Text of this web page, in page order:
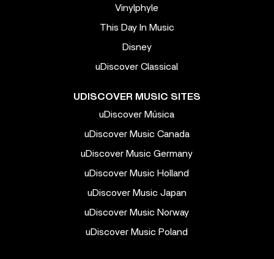
Vinylphyle
This Day In Music
Disney
uDiscover Classical
UDISCOVER MUSIC SITES
uDiscover Música
uDiscover Music Canada
uDiscover Music Germany
uDiscover Music Holland
uDiscover Music Japan
uDiscover Music Norway
uDiscover Music Poland